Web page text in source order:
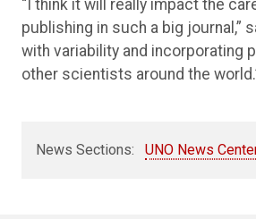
“I think it will really impact the
publishing in such a big journal,”
with variability and incorporating
other scientists around the
News Sections: UNO News